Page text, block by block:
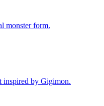
monster form.
inspired by Gigimon.